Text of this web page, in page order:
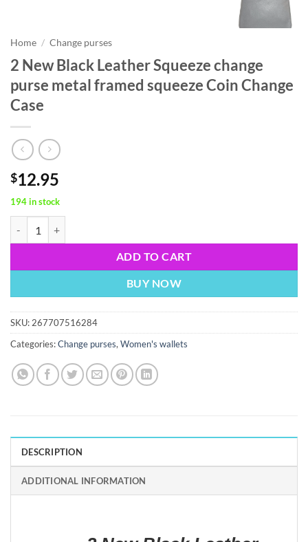
Home / Change purses
2 New Black Leather Squeeze change
purse metal framed squeeze Coin Change
Case
$12.95
194 in stock
ADD TO CART
BUY NOW
SKU: 267707516284
Categories:Change purses, Women's wallets
DESCRIPTION
ADDITIONAL INFORMATION